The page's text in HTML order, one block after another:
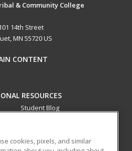
& Community College
14th Street
MN 55720 US
CONTENT
RESOURCES
Student Blog
cookies, pixels, and similar